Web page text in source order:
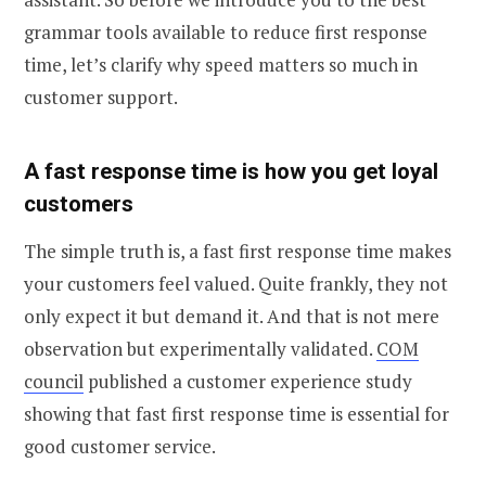
grammar tools available to reduce first response
time, let’s clarify why speed matters so much in
customer support.
A fast response time is how you get loyal
customers
The simple truth is, a fast first response time makes
your customers feel valued. Quite frankly, they not
only expect it but demand it. And that is not mere
observation but experimentally validated. COM
council published a customer experience study
showing that fast first response time is essential for
good customer service.